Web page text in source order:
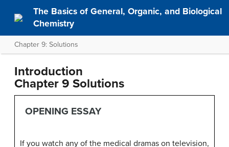
The Basics of General, Organic, and Biological
Chemistry
Chapter 9: Solutions
Introduction
Chapter 9 Solutions
OPENING ESSAY
If you watch any of the medical dramas on television,